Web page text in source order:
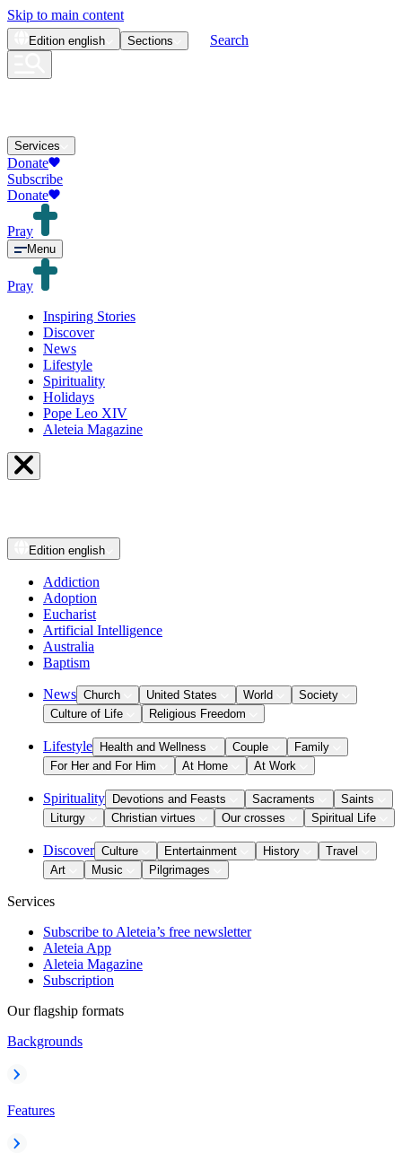
Skip to main content
Edition english Sections Search
Services
Donate
Subscribe
Donate
Pray
Menu
Pray
Inspiring Stories
Discover
News
Lifestyle
Spirituality
Holidays
Pope Leo XIV
Aleteia Magazine
Edition english
Addiction
Adoption
Eucharist
Artificial Intelligence
Australia
Baptism
News Church United States World
Society
Culture of Life
Religious Freedom
Lifestyle Health and Wellness Couple
Family
For Her and For Him
At Home At Work
Spirituality Devotions and Feasts Sacraments
Saints
Liturgy
Christian virtues Our crosses Spiritual Life
Discover Culture Entertainment History
Travel
Art
Music Pilgrimages
Services
Subscribe to Aleteia’s free newsletter
Aleteia App
Aleteia Magazine
Subscription
Our flagship formats
Backgrounds
Features